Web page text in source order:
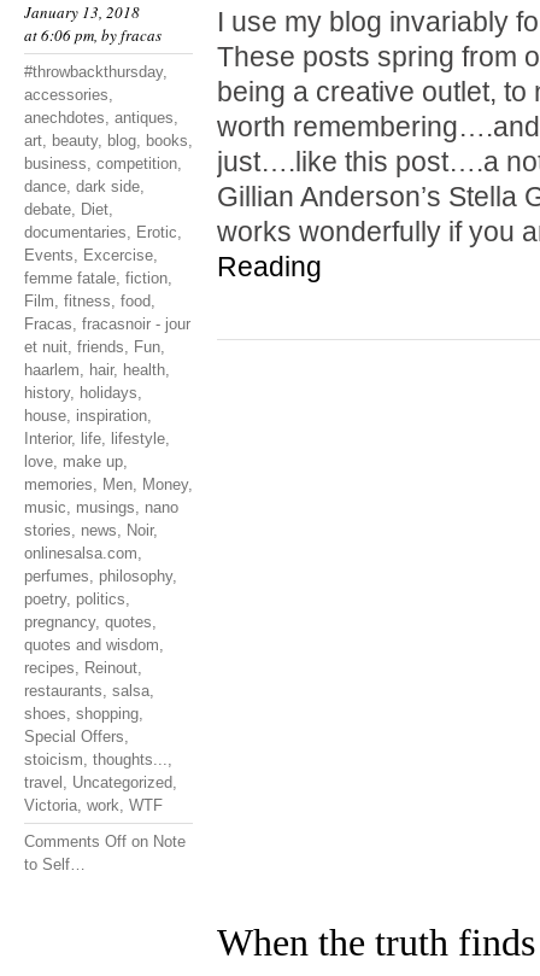
January 13, 2018
at 6:06 pm, byfracas
#throwbackthursday,
accessories,
anechdotes, antiques,
art, beauty, blog, books,
business, competition,
dance, dark side,
debate, Diet,
documentaries, Erotic,
Events, Excercise,
femme fatale, fiction,
Film, fitness, food,
Fracas, fracasnoir - jour
et nuit, friends, Fun,
haarlem, hair, health,
history, holidays,
house, inspiration,
Interior, life, lifestyle,
love, make up,
memories, Men, Money,
music, musings, nano
stories, news, Noir,
onlinesalsa.com,
perfumes, philosophy,
poetry, politics,
pregnancy, quotes,
quotes and wisdom,
recipes, Reinout,
restaurants, salsa,
shoes, shopping,
Special Offers,
stoicism, thoughts...,
travel , Uncategorized,
Victoria, work, WTF
Comments Off on Note
to Self…
I use my blog invariably
These posts spring from
being a creative outlet,
worth
just….like this post….a
Gillian Anderson’s Stella
works wonderfully if you
Reading
When the truth